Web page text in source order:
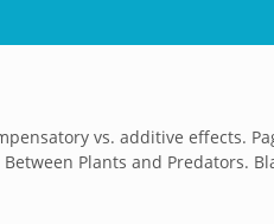
vs. additive effects.
Plants and Predators.